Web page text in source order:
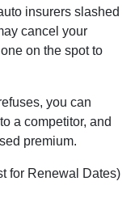
insurers slashed
cancel your
on the spot to
you can
a competitor, and
premium.
for Renewal Dates)